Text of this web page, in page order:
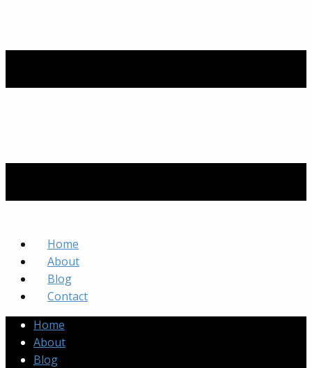
Home
About
Blog
Contact
Home
About
Blog